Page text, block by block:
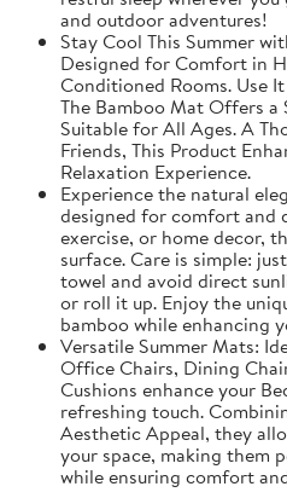
and outdoor adventures!
Stay Cool This Summer
Designed for Comfort in
Conditioned Rooms. Use
The Bamboo Mat Offers
Suitable for All Ages. A
Friends, This Product
Relaxation Experience.
Experience the natural
designed for comfort and
exercise, or home decor,
surface. Care is simple:
towel and avoid direct
or roll it up. Enjoy the
bamboo while enhancing
Versatile Summer Mats:
Office Chairs, Dining
Cushions enhance your
refreshing touch.
Aesthetic Appeal, they
your space, making them
while ensuring comfort